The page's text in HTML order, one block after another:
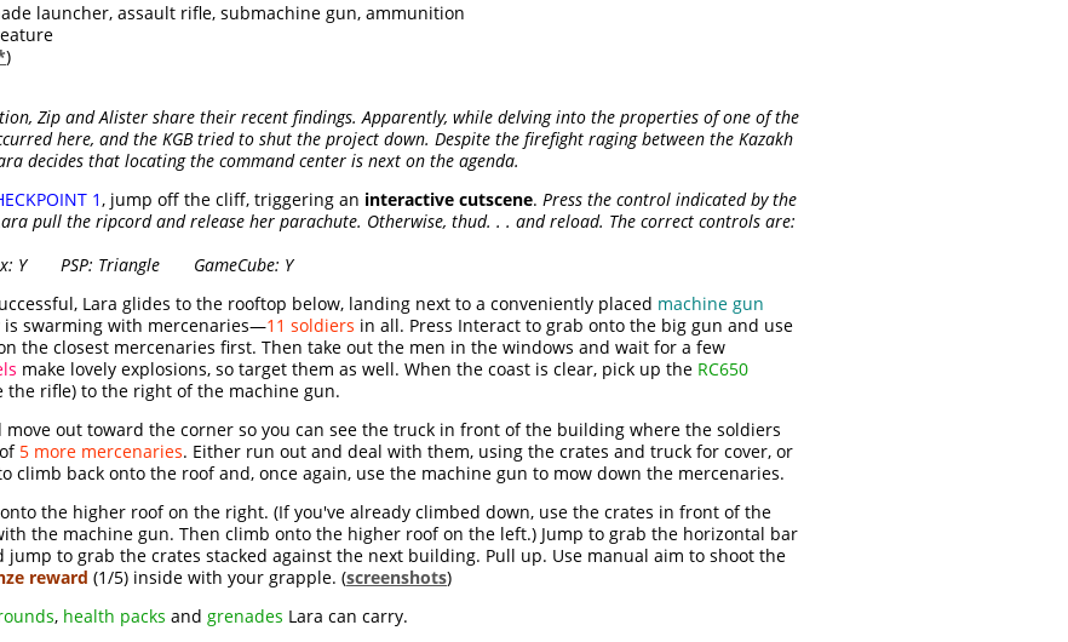
launcher, assault rifle, submachine gun, ammunition
)
Zip and Alister share their recent findings. Apparently, while delving into the properties of one of the
here, and the KGB tried to shut the project down. Despite the firefight raging between the Kazakh
decides that locating the command center is next on the agenda.
1, jump off the cliff, triggering an interactive cutscene. Press the control indicated by the
pull the ripcord and release her parachute. Otherwise, thud. . . and reload. The correct controls are:
PSP: Triangle GameCube: Y
Lara glides to the rooftop below, landing next to a conveniently placed machine gun
is swarming with mercenaries—11 soldiers in all. Press Interact to grab onto the big gun and use
the closest mercenaries first. Then take out the men in the windows and wait for a few
make lovely explosions, so target them as well. When the coast is clear, pick up the RC650
the rifle) to the right of the machine gun.
out toward the corner so you can see the truck in front of the building where the soldiers
5 more mercenaries. Either run out and deal with them, using the crates and truck for cover, or
climb back onto the roof and, once again, use the machine gun to mow down the mercenaries.
the higher roof on the right. (If you've already climbed down, use the crates in front of the
the machine gun. Then climb onto the higher roof on the left.) Jump to grab the horizontal bar
to grab the crates stacked against the next building. Pull up. Use manual aim to shoot the
reward (1/5) inside with your grapple. (screenshots)
, health packs and grenades Lara can carry.